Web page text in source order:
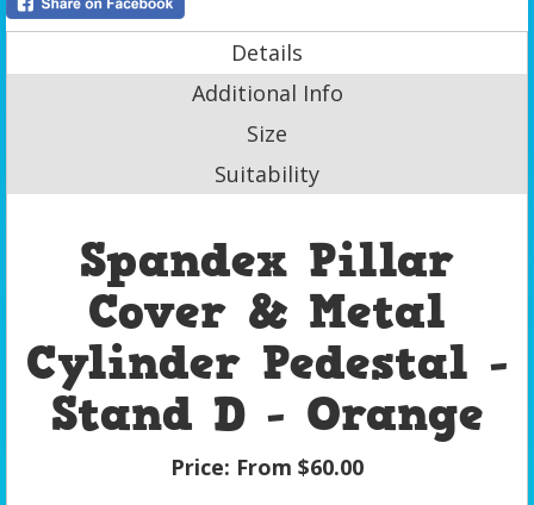
Details
Additional Info
Size
Suitability
Spandex Pillar
Cover & Metal
Cylinder Pedestal -
Stand D - Orange
Price: From $60.00